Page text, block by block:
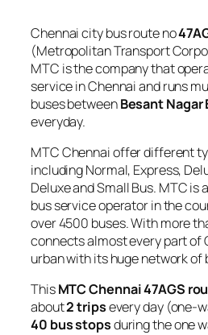
Chennai city bus route no
(Metropolitan Transport
MTC is the company that
service in Chennai and runs
buses betweenBesant Nagar
everyday.
MTC Chennai offer different
including Normal, Express,
Deluxe and Small Bus. MTC is
bus service operator in the
over 4500 buses. With more
connects almost every part of
urban with its huge network of
ThisMTC Chennai 47AGS
about2 tripsevery day (one-
40 bus stopsduring the one